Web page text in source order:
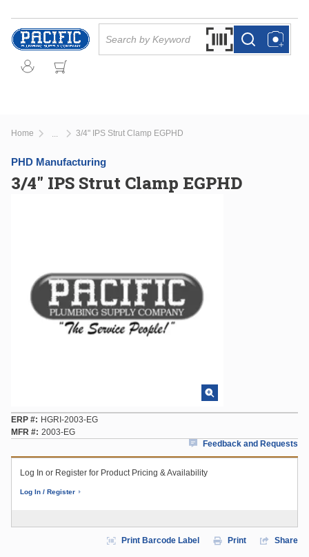
Skip to main content
Search by Barcode
more infomore info
Home 3/4" IPS Strut Clamp EGPHD
PHD Manufacturing
3/4" IPS Strut Clamp EGPHD
ERP #
HGRI-2003-EG
MFR # 2003-EG
Feedback and Requests
Log In or Register for Product Pricing & Availability
Log In / Register
Print Barcode Label Print Share